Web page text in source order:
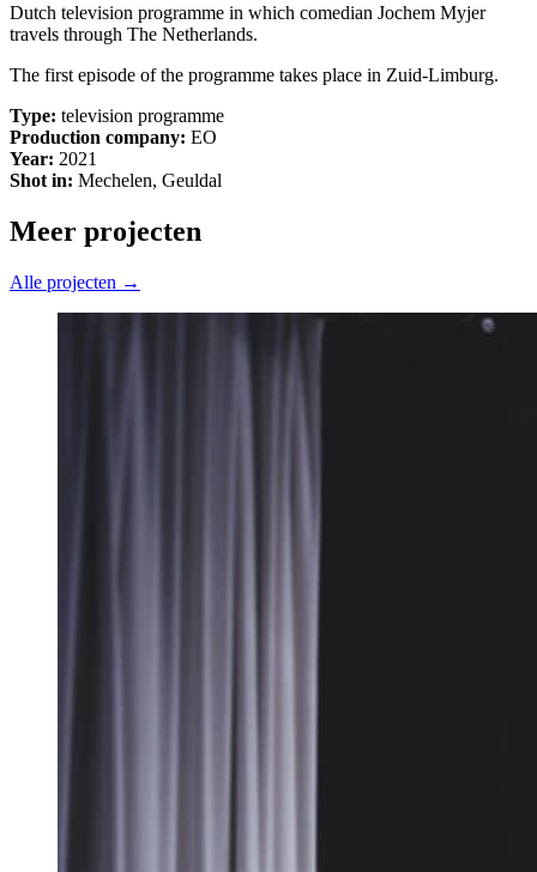
Dutch television programme in which comedian Jochem Myjer
travels through The Netherlands.
The first episode of the programme takes place in Zuid-Limburg.
Type: television programme
Production company: EO
Year: 2021
Shot in: Mechelen, Geuldal
Meer projecten
Alle projecten →